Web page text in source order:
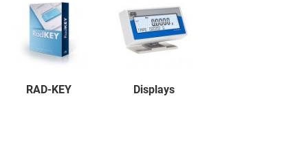
RAD-KEY Displays